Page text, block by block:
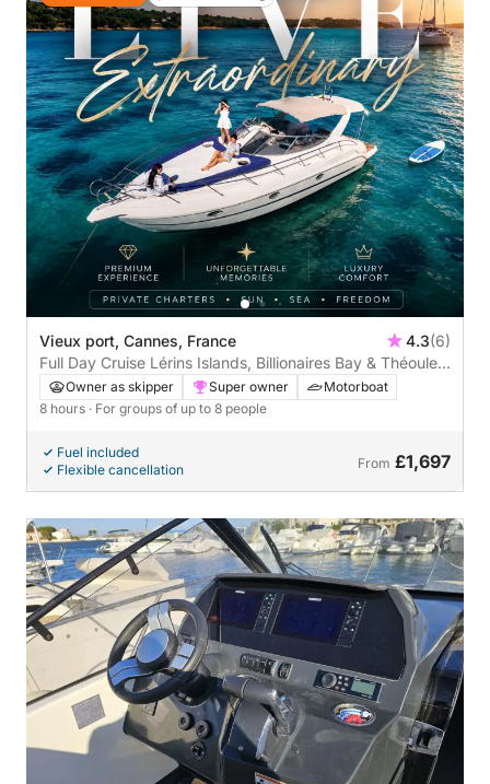
Vieux port, Cannes, France 4.3(6)
Full Day Cruise Lérins Islands, Billionaires Bay & Théoule-
sur-Mer
Owner as skipper Super owner
Motorboat
8 hours · For groups of up to 8 people
Fuel included
Flexible cancellation
From £1,697